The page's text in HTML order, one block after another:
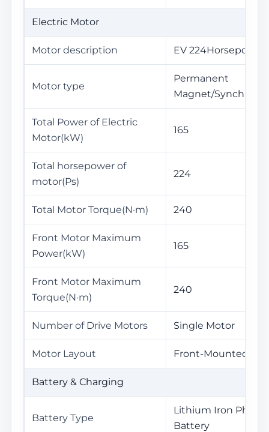
Electric Motor
Motor description EV 224Horsepower
Motor type
Permanent
Magnet/
Total Power of Electric
Motor(kW)
165
Total horsepower of
motor(Ps)
224
Total Motor Torque(N·m) 240
Front Motor Maximum
Power(kW)
165
Front Motor Maximum
Torque(N·m)
240
Number of Drive Motors Single Motor
Motor Layout Front-Mounted
Battery & Charging
Battery Type
Lithium Iron
Battery